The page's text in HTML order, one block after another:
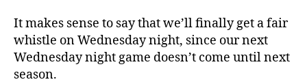
It makes sense to say that we’ll finally get a fair
whistle on Wednesday night, since our next
Wednesday night game doesn’t come until next
season.